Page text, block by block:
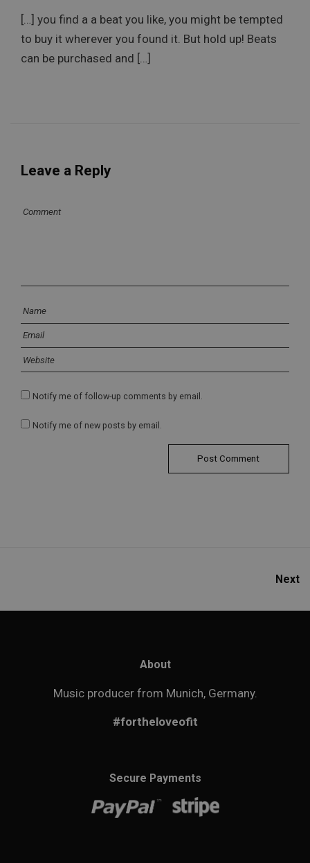
[…] you find a a beat you like, you might be tempted
to buy it wherever you found it. But hold up! Beats
can be purchased and […]
Leave a Reply
Notify me of follow-up comments by email.
Notify me of new posts by email.
Next
About
Music producer from Munich, Germany.
#fortheloveofit
Secure Payments